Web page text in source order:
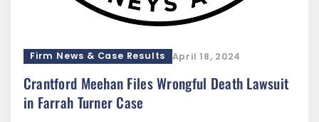
Firm News & Case Results April 18, 2024
Crantford Meehan Files Wrongful Death Lawsuit
in Farrah Turner Case